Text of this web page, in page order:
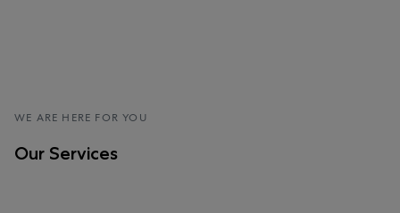
WE ARE HERE FOR YOU
Our Services